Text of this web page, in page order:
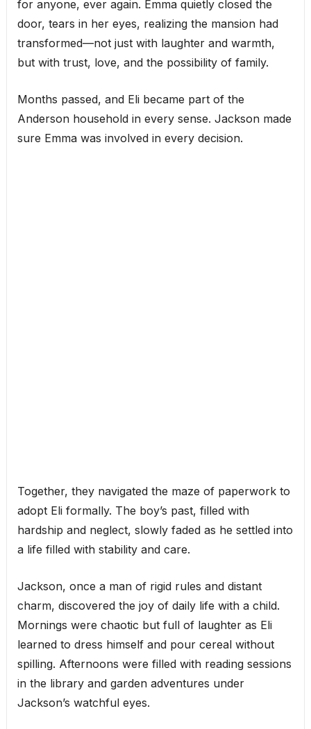
for anyone, ever again. Emma quietly closed the
door, tears in her eyes, realizing the mansion had
transformed—not just with laughter and warmth,
but with trust, love, and the possibility of family.
Months passed, and Eli became part of the
Anderson household in every sense. Jackson made
sure Emma was involved in every decision.
Together, they navigated the maze of paperwork to
adopt Eli formally. The boy’s past, filled with
hardship and neglect, slowly faded as he settled into
a life filled with stability and care.
Jackson, once a man of rigid rules and distant
charm, discovered the joy of daily life with a child.
Mornings were chaotic but full of laughter as Eli
learned to dress himself and pour cereal without
spilling. Afternoons were filled with reading sessions
in the library and garden adventures under
Jackson’s watchful eyes.